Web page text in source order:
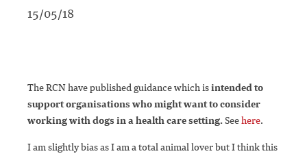
15/05/18
The RCN have published guidance which isintended to
support organisations who might want to consider
working with dogs in a health care setting.Seehere.
I am slightly bias as I am a total animal lover but I think this